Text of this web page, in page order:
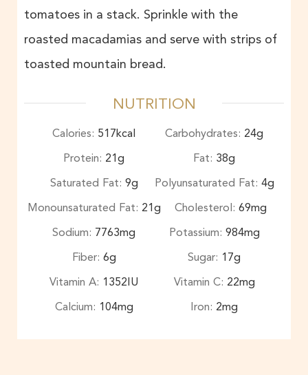
tomatoes in a stack. Sprinkle with the
roasted macadamias and serve with strips of
toasted mountain bread.
NUTRITION
Calories: 517kcal Carbohydrates: 24g
Protein: 21g Fat: 38g
Saturated Fat: 9g Polyunsaturated Fat: 4g
Monounsaturated Fat: 21g Cholesterol: 69mg
Sodium: 7763mg Potassium: 984mg
Fiber: 6g Sugar: 17g
Vitamin A: 1352IU Vitamin C: 22mg
Calcium: 104mg Iron: 2mg